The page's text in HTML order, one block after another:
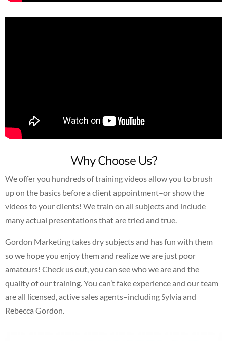
Why Choose Us?
We offer you hundreds of training videos allow you to brush
up on the basics before a client appointment–or show the
videos to your clients! We train on all subjects and include
many actual presentations that are tried and true.
Gordon Marketing takes dry subjects and has fun with them
so we hope you enjoy them and realize we are just poor
amateurs! Check us out, you can see who we are and the
quality of our training. You can’t fake experience and our team
are all licensed, active sales agents–including Sylvia and
Rebecca Gordon.